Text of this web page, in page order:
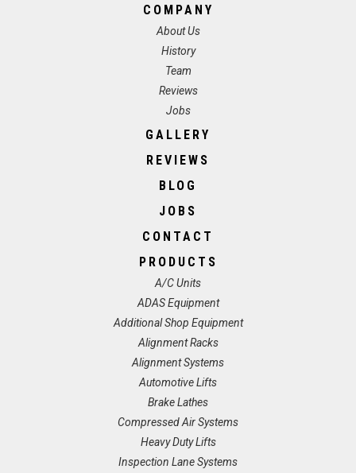
COMPANY
About Us
History
Team
Reviews
Jobs
GALLERY
REVIEWS
BLOG
JOBS
CONTACT
PRODUCTS
A/C Units
ADAS Equipment
Additional Shop Equipment
Alignment Racks
Alignment Systems
Automotive Lifts
Brake Lathes
Compressed Air Systems
Heavy Duty Lifts
Inspection Lane Systems